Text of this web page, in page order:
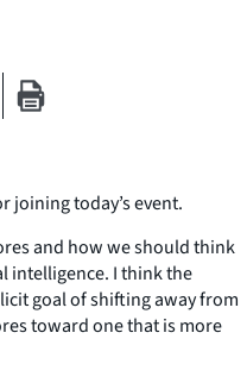
joining today’s event.
and how we should think
intelligence. I think the
goal of shifting away from
toward one that is more